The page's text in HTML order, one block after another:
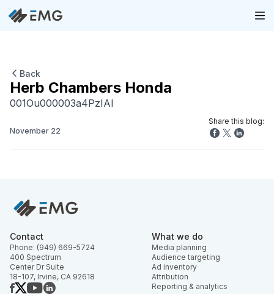
Back
Herb Chambers Honda
001Ou000003a4PzIAI
November 22
Share this blog:
Contact
Phone: (949) 669-5724
400 Spectrum
Center Dr Suite
18-107, Irvine, CA 92618
What we do
Media planning
Audience targeting
Ad inventory
Attribution
Reporting & analytics